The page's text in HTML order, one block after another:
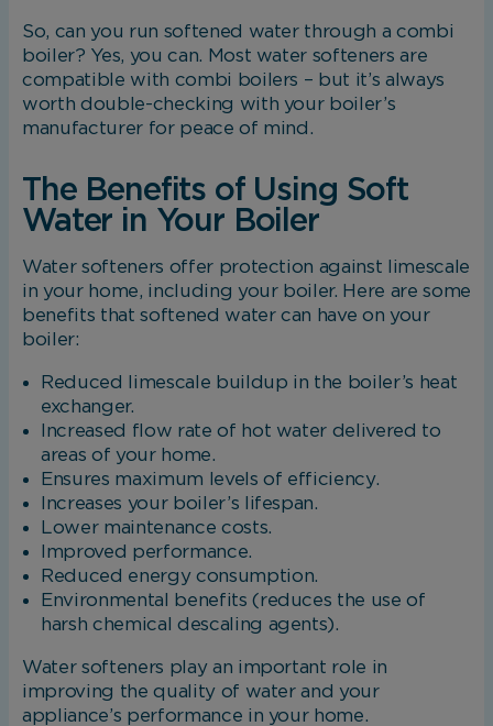
So, can you run softened water through a combi
boiler? Yes, you can. Most water softeners are
compatible with combi boilers – but it’s always
worth double-checking with your boiler’s
manufacturer for peace of mind.
The Benefits of Using Soft
Water in Your Boiler
Water softeners offer protection against limescale
in your home, including your boiler. Here are some
benefits that softened water can have on your
boiler:
Reduced limescale buildup in the boiler’s heat
exchanger.
Increased flow rate of hot water delivered to
areas of your home.
Ensures maximum levels of efficiency.
Increases your boiler’s lifespan.
Lower maintenance costs.
Improved performance.
Reduced energy consumption.
Environmental benefits (reduces the use of
harsh chemical descaling agents).
Water softeners play an important role in
improving the quality of water and your
appliance’s performance in your home.
Analytical Cookies
used.
Marketing Cookies
relevant ads to you based on your browsing
behaviour.
Save Preferences